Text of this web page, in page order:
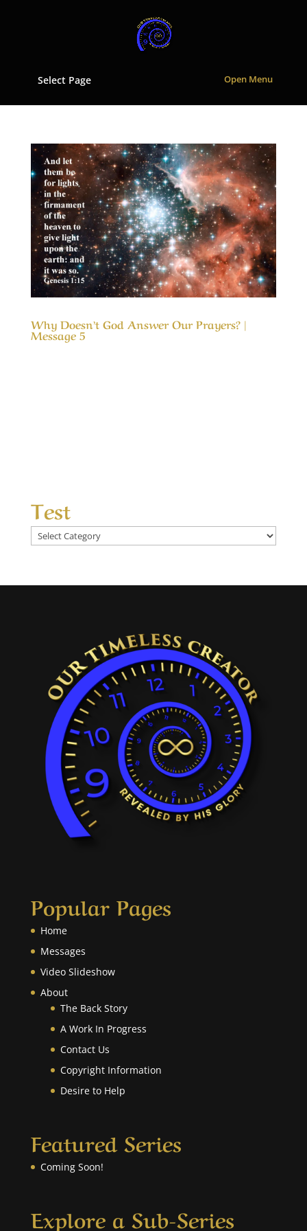
Select Page
Why Doesn’t God Answer Our Prayers? |
Message 5
Test
Test
Popular Pages
Home
Messages
Video Slideshow
About
The Back Story
A Work In Progress
Contact Us
Copyright Information
Desire to Help
Featured Series
Coming Soon!
Explore a Sub-Series